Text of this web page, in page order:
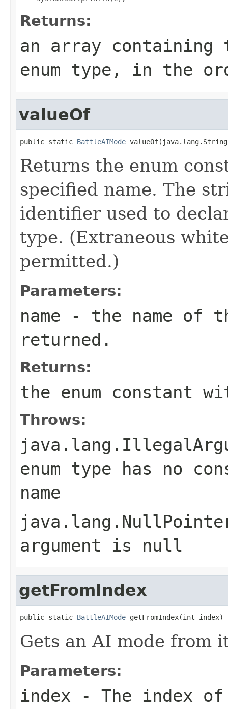
Returns:
an array
enum type, in the
valueOf
public static BattleAIMode valueOf(java.lang.String
Returns the enum
specified name. The
identifier used to
type. (Extraneous
permitted.)
Parameters:
name - the name of
returned.
Returns:
the enum constant
Throws:
enum type has no
name
argument is null
getFromIndex
public static BattleAIMode getFromIndex(int index)
Gets an AI mode from
Parameters:
index - The index